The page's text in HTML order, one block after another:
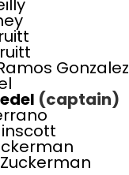
Gonzalez
(captain)